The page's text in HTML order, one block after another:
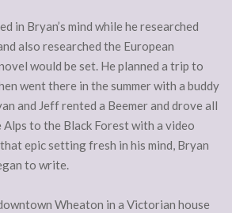
in Bryan’s mind while he researched
also researched the European
would be set. He planned a trip to
went there in the summer with a buddy
and Jeff rented a Beemer and drove all
to the Black Forest with a video
epic setting fresh in his mind, Bryan
to write.
Wheaton in a Victorian house